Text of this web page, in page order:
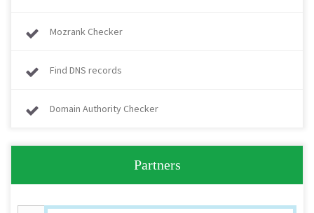
Mozrank Checker
Find DNS records
Domain Authority Checker
Partners